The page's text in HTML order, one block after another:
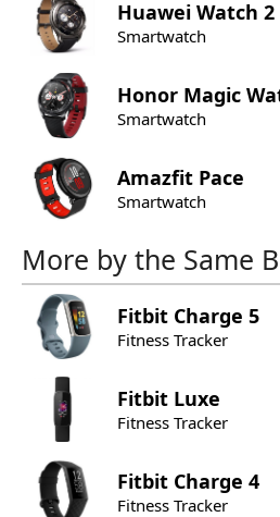
Huawei Watch 2
Smartwatch
Honor Magic
Smartwatch
Amazfit Pace
Smartwatch
More by the Same
Fitbit Charge 5
Fitness Tracker
Fitbit Luxe
Fitness Tracker
Fitbit Charge 4
Fitness Tracker